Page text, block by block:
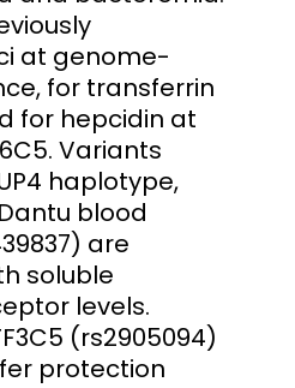
at genome-
for transferrin
for hepcidin at
Variants
haplotype,
blood
are
soluble
levels.
(rs2905094)
protection